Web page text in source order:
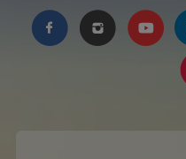
https://https://